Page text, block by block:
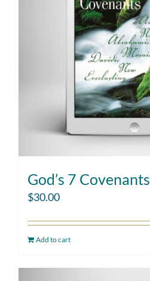
God’s 7 Covenants
$30.00
Add to cart